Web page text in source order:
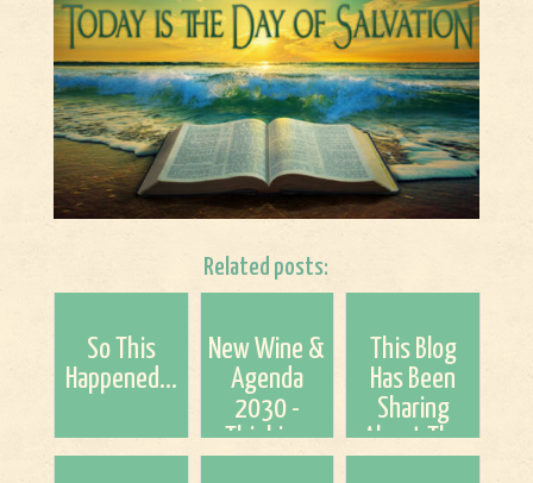
Related posts:
So This
Happened...
New Wine &
Agenda
2030 -
Thinking
This Blog
Has Been
Sharing
About The